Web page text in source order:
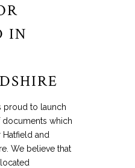
IN
proud to launch
documents which
and
We believe that